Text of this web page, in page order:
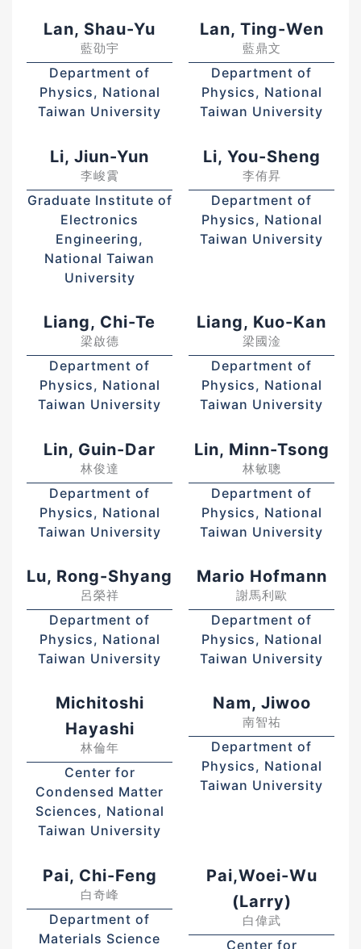
Lan, Shau-Yu
藍劭宇
Department of
Physics, National
Taiwan University
Lan, Ting-Wen
藍鼎文
Department of
Physics, National
Taiwan University
Li, Jiun-Yun
李峻霣
Graduate Institute of
Electronics
Engineering,
National Taiwan
University
Li, You-Sheng
李侑昇
Department of
Physics, National
Taiwan University
Liang, Chi-Te
梁啟德
Department of
Physics, National
Taiwan University
Liang, Kuo-Kan
梁國淦
Department of
Physics, National
Taiwan University
Lin, Guin-Dar
林俊達
Department of
Physics, National
Taiwan University
Lin, Minn-Tsong
林敏聰
Department of
Physics, National
Taiwan University
Lu, Rong-Shyang
呂榮祥
Department of
Physics, National
Taiwan University
Mario Hofmann
謝馬利歐
Department of
Physics, National
Taiwan University
Michitoshi
Hayashi
林倫年
Center for
Condensed Matter
Sciences, National
Taiwan University
Nam, Jiwoo
南智祐
Department of
Physics, National
Taiwan University
Pai, Chi-Feng
白奇峰
Department of
Materials Science
Pai,Woei-Wu
(Larry)
白偉武
Center for